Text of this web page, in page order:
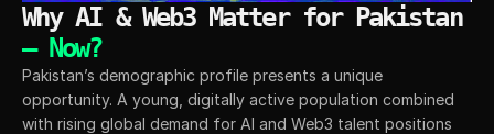
Why AI & Web3 Matter for Pakistan
— Now?
Pakistan’s demographic profile presents a unique
opportunity. A young, digitally active population combined
with rising global demand for AI and Web3 talent positions